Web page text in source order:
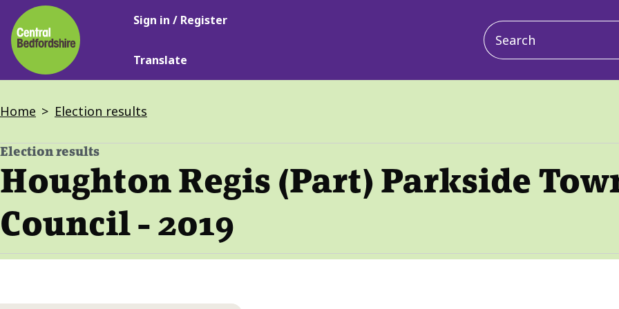
Skip
to
main
content
Main
Sign in / Register
Translate
Main
navigation
Breadcrumbs
Home Election results
Election results
-
Houghton Regis (Part) Parkside
Council - 2019